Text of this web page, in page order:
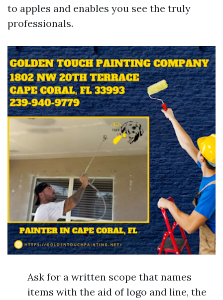
to apples and enables you see the truly
professionals.
Ask for a written scope that names
items with the aid of logo and line, the